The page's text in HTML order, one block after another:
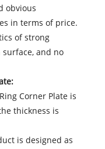
obvious
in terms of price.
of strong
and no
:
Corner Plate is
thickness is
is designed as